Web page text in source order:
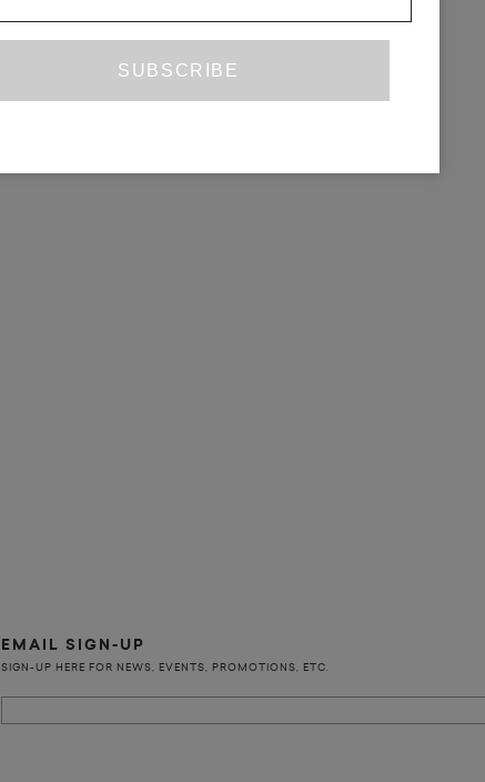
EMAIL SIGN-UP
SIGN-UP HERE FOR NEWS, EVENTS, PROMOTIONS, ETC.